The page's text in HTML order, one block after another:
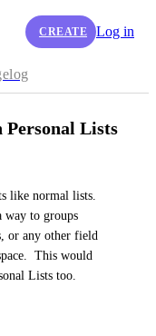
CREATE Log in
Personal Lists
like normal lists.
way to groups
or any other field
This would
Lists too.